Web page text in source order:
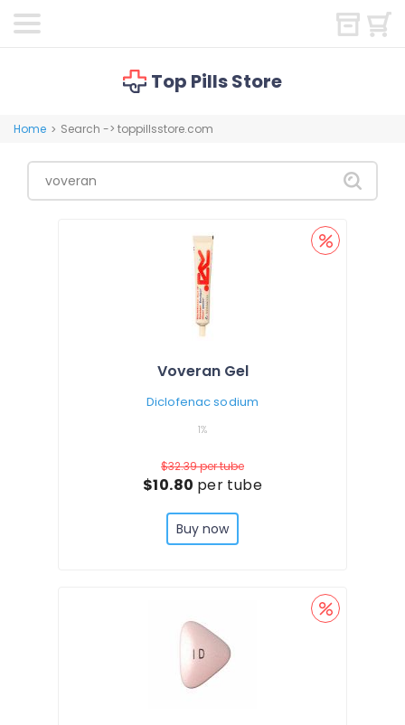
Top Pills Store
Home > Search -> toppillsstore.com
Voveran Gel
Diclofenac sodium
1%
$32.39per tube
$10.80 per tube
Buy now